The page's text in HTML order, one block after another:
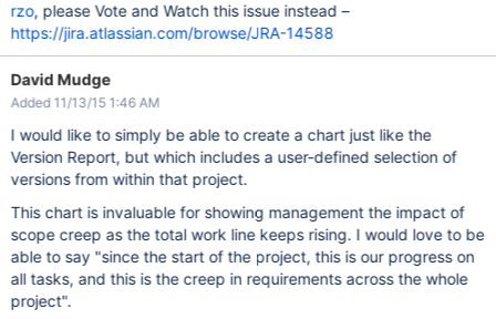
rzo, please Vote and Watch this issue instead –
https://jira.atlassian.com/browse/JRA-14588
David Mudge
Added 11/13/15 1:46 AM
I would like to simply be able to create a chart just like the
Version Report, but which includes a user-defined selection of
versions from within that project.
This chart is invaluable for showing management the impact of
scope creep as the total work line keeps rising. I would love to be
able to say "since the start of the project, this is our progress on
all tasks, and this is the creep in requirements across the whole
project".